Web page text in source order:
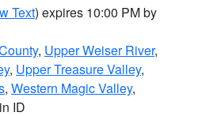
Text) expires 10:00 PM by
, Upper Weiser River,
, Upper Treasure Valley,
, Western Magic Valley,
ID